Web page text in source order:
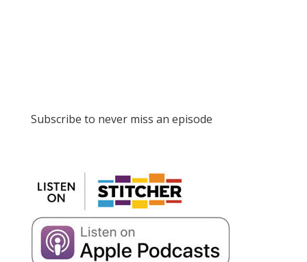
Subscribe to never miss an episode